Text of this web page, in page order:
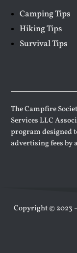
Camping Tips
Hiking Tips
Survival Tips
The Campfire
Services LLC
program designed
advertising fees
Copyright © 2023